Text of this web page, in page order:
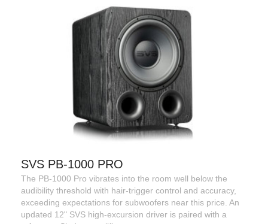
SVS PB-1000 PRO
The PB-1000 Pro vibrates into the room well below the
audibility threshold with hair-trigger control and accuracy,
exceeding expectations for subwoofers near this price. An
updated 12" SVS high-excursion driver is paired with a